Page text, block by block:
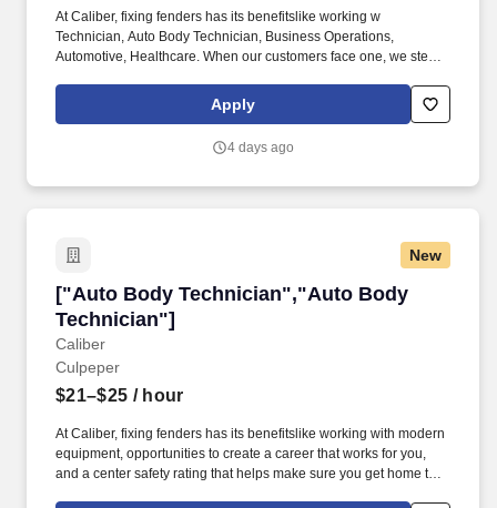
At Caliber, fixing fenders has its benefitslike working w
Technician, Auto Body Technician, Business Operations,
Automotive, Healthcare. When our customers face one, we step in
Apply
4 days ago
New
["Auto Body Technician","Auto Body
Technician"]
Caliber
["Auto Body Technician","Auto Body
Culpeper
$21–$25 / hour
At Caliber, fixing fenders has its benefitslike working with modern
equipment, opportunities to create a career that works for you,
and a center safety rating that helps make sure you get home to